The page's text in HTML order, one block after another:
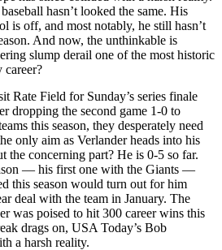
hasn’t looked the same. His
is off, and most notably, he still hasn’t
And now, the unthinkable is
slump derail one of the most historic
career?
Rate Field for Sunday’s series finale
dropping the second game 1-0 to
this season, they desperately need
only aim as Verlander heads into his
the concerning part? He is 0-5 so far.
— his first one with the Giants —
this season would turn out for him
deal with the team in January. The
was poised to hit 300 career wins this
drags on, USA Today’s Bob
a harsh reality.